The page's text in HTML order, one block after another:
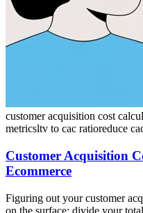
customer acquisition cost
metricsltv to cac ratioreduce
Customer Acquisition
Ecommerce
Figuring out your customer
on the surface: divide your